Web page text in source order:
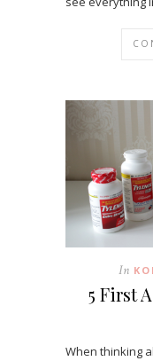
In
5 First
When thinking